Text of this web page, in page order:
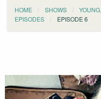
HOME SHOWS
EPISODES
EPISODE 6